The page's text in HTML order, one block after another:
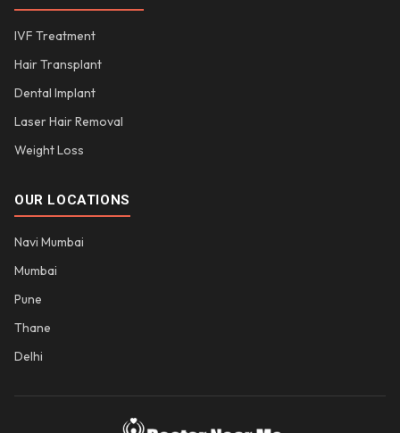
IVF Treatment
Hair Transplant
Dental Implant
Laser Hair Removal
Weight Loss
OUR LOCATIONS
Navi Mumbai
Mumbai
Pune
Thane
Delhi